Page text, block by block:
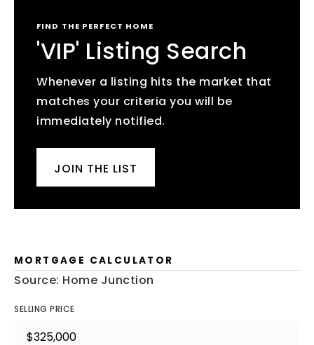
FIND THE PERFECT HOME
'VIP' Listing Search
Whenever a listing hits the market that
matches your criteria you will be
immediately notified.
JOIN THE LIST
MORTGAGE CALCULATOR
Source: Home Junction
SELLING PRICE